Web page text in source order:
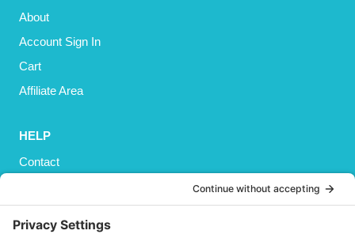
About
Account Sign In
Cart
Affiliate Area
HELP
Contact